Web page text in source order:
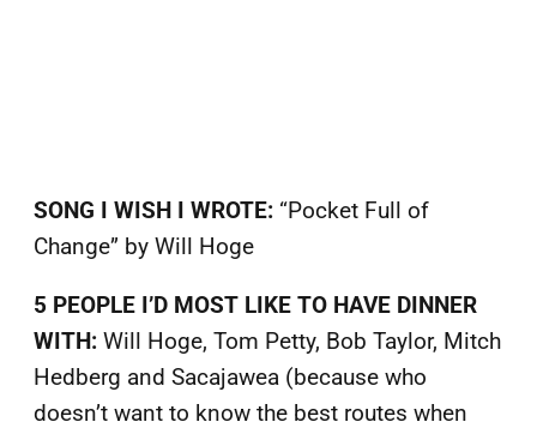
SONG I WISH I WROTE: “Pocket Full of
Change” by Will Hoge
5 PEOPLE I’D MOST LIKE TO HAVE DINNER
WITH: Will Hoge, Tom Petty, Bob Taylor, Mitch
Hedberg and Sacajawea (because who
doesn’t want to know the best routes when